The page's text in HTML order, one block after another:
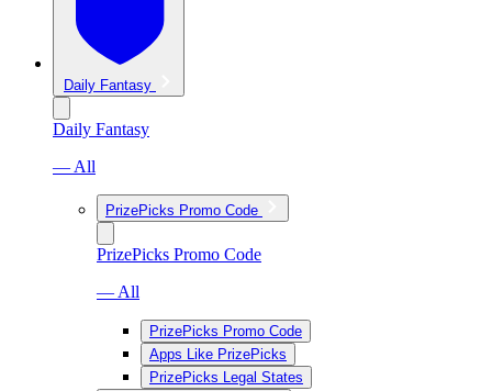
Daily Fantasy
Daily Fantasy
— All
PrizePicks Promo Code
PrizePicks Promo Code
— All
PrizePicks Promo Code
Apps Like PrizePicks
PrizePicks Legal States